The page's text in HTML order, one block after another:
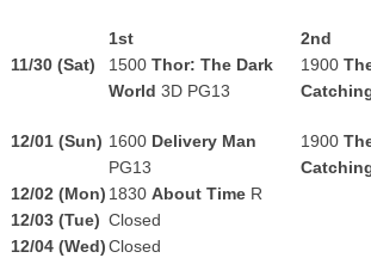
1st 2nd
11/30 (Sat)
1500Thor: The Dark
World 3D PG13
1900
12/01 (Sun) 1600Delivery Man
PG13
1900
12/02 (Mon) 1830 About TimeR
12/03 (Tue) Closed
12/04 (Wed)Closed